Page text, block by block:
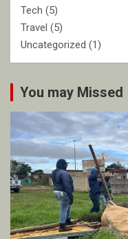
Tech (5)
Travel (5)
Uncategorized (1)
You may Missed